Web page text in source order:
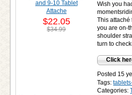
Wish you
This
you are on-
shoulder
turn to
Click
Posted 15
Tags:
Categories:
$22.05
$34.99